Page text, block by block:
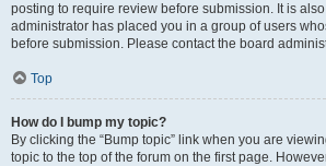
posting to require review before submission. It is
administrator has placed you in a group of users
before submission. Please contact the board
Top
How do I bump my topic?
By clicking the “Bump topic” link when you are
topic to the top of the forum on the first page.